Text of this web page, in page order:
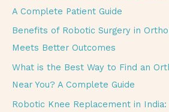
A Complete Patient Guide
Benefits of Robotic Surgery in
Meets Better Outcomes
What is the Best Way to Find an
Near You? A Complete Guide
Robotic Knee Replacement in